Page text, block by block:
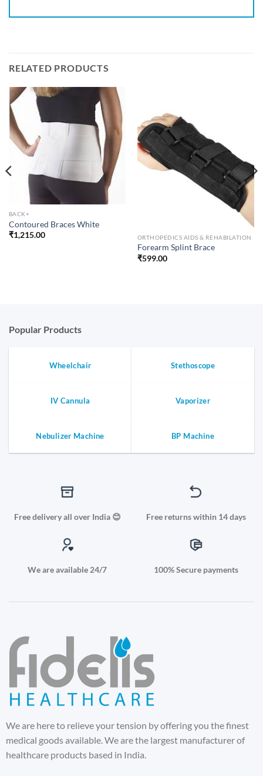
RELATED PRODUCTS
BACK+
Contoured Braces White
₹1,215.00 ORTHOPEDICS AIDS & REHABILATION
Forearm Splint Brace
₹599.00
Popular Products
Wheelchair Stethoscope
IV Cannula Vaporizer
Nebulizer Machine BP Machine
Free delivery all over India 😊 Free returns within 14 days
We are available 24/7 100% Secure payments
We are here to relieve your tension by offering you the finest
medical goods available. We are the largest manufacturer of
healthcare products based in India.